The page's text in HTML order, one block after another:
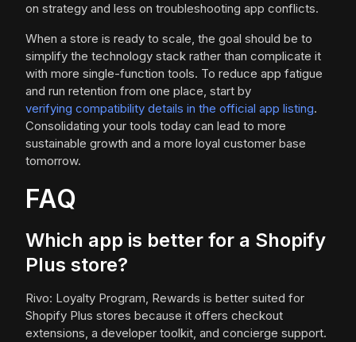
on strategy and less on troubleshooting app conflicts.
When a store is ready to scale, the goal should be to
simplify the technology stack rather than complicate it
with more single-function tools. To reduce app fatigue
and run retention from one place, start by
verifying compatibility details in the official app listing.
Consolidating your tools today can lead to more
sustainable growth and a more loyal customer base
tomorrow.
FAQ
Which app is better for a Shopify
Plus store?
Rivo: Loyalty Program, Rewards is better suited for
Shopify Plus stores because it offers checkout
extensions, a developer toolkit, and concierge support.